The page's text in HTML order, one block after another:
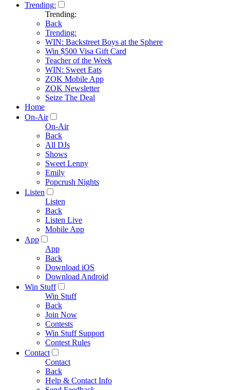
Trending:
Trending:
Back
Trending:
WIN: Backstreet Boys at the Sphere
Win $500 Visa Gift Card
Teacher of the Week
WIN: Sweet Eats
ZOK Mobile App
ZOK Newsletter
Seize The Deal
Home
On-Air
On-Air
Back
All DJs
Shows
Sweet Lenny
Emily
Popcrush Nights
Listen
Listen
Back
Listen Live
Mobile App
App
App
Back
Download iOS
Download Android
Win Stuff
Win Stuff
Back
Join Now
Contests
Win Stuff Support
Contest Rules
Contact
Contact
Back
Help & Contact Info